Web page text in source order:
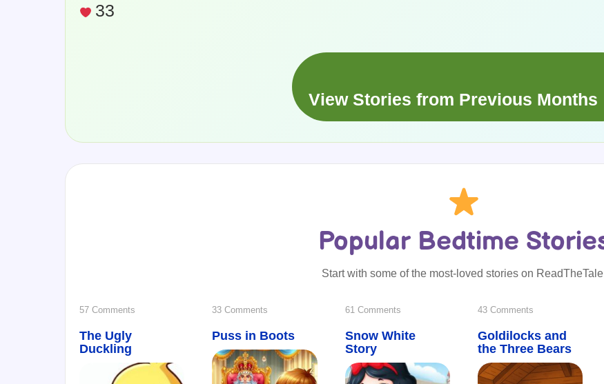
33
View Stories from Previous
Popular Bedtime
Start with some of the most-loved stories on
57 Comments
The Ugly
Duckling
33 Comments
Puss
Puss in Boots
61 Commentson
Snow
Snow White
Story
43 Commentson
Goldilocks
Goldilocks and
the Three Bears